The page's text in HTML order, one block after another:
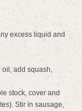
excess liquid and
oil, add squash,
stock, cover and
Stir in sausage,